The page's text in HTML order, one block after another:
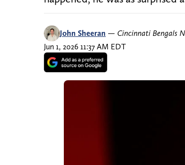
John Sheeran — Cincinnati Bengals
Jun 1, 2026 11:37 AM EDT